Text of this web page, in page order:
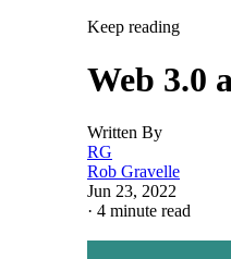
Keep reading
Web 3.0
Written By
RG
Rob Gravelle
Jun 23, 2022
· 4 minute read